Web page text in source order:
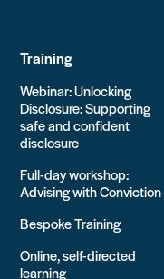
Training
Webinar: Unlocking
Disclosure: Supporting
safe and confident
disclosure
Full-day workshop:
Advising with Conviction
Bespoke Training
Online, self-directed
learning